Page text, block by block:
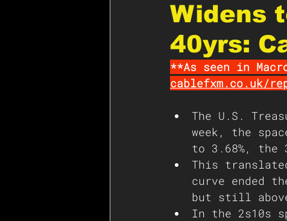
Widens
40yrs:
**As seen in
cablefxm.co.uk/
The U.S.
week, the
to 3.68%,
This
curve ended
but still above
In the 2s10s